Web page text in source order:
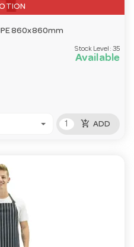
860x860mm
Stock Level: 35
Available
add_shopping_cart ADD